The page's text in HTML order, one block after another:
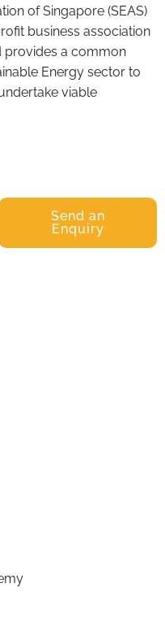
of Singapore (SEAS)
business association
provides a common
Energy sector to
viable
Send an
Enquiry